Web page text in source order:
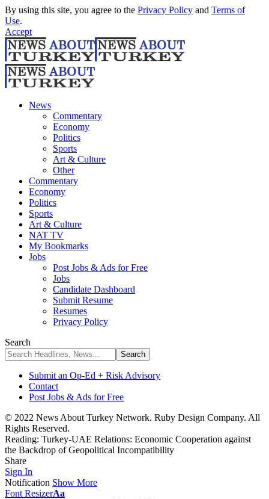
By using this site, you agree to the Privacy Policy and Terms of
Use.
Accept
News
Commentary
Economy
Politics
Sports
Art & Culture
Other
Commentary
Economy
Politics
Sports
Art & Culture
NAT TV
My Bookmarks
Jobs
Post Jobs & Ads for Free
Jobs
Candidate Dashboard
Submit Resume
Resumes
Privacy Policy
Search
Submit an Op-Ed + Risk Advisory
Contact
Post Jobs & Ads for Free
© 2022 News About Turkey Network. Ruby Design Company. All
Rights Reserved.
Reading: Turkey-UAE Relations: Economic Cooperation against
the Backdrop of Geopolitical Incompatibility
Share
Sign In
Notification Show More
Font ResizerAa